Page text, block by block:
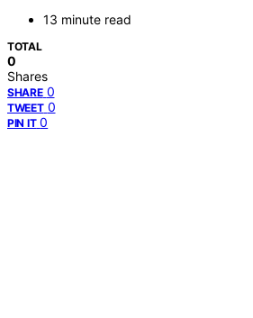
13 minute read
TOTAL
0
Shares
SHARE 0
TWEET 0
PIN IT 0